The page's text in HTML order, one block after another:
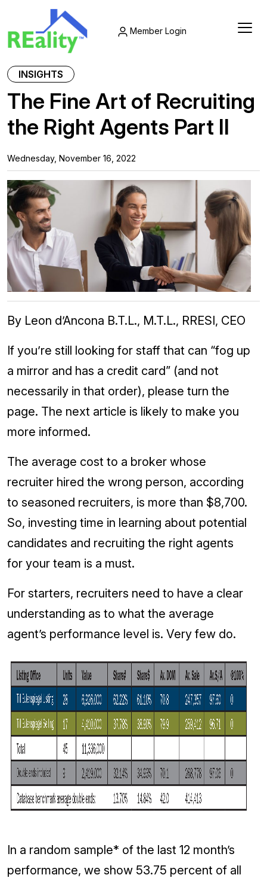
Member Login
INSIGHTS
The Fine Art of Recruiting
the Right Agents Part II
Wednesday, November 16, 2022
By Leon d’Ancona B.T.L., M.T.L., RRESI, CEO
If you’re still looking for staff that can “fog up
a mirror and has a credit card” (and not
necessarily in that order), please turn the
page. The next article is likely to make you
more informed.
The average cost to a broker whose
recruiter hired the wrong person, according
to seasoned recruiters, is more than $8,700.
So, investing time in learning about potential
candidates and recruiting the right agents
for your team is a must.
For starters, recruiters need to have a clear
understanding as to what the average
agent’s performance level is. Very few do.
In a random sample* of the last 12 month’s
performance, we show 53.75 percent of all